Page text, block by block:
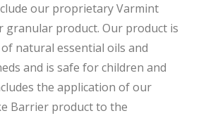
our proprietary Varmint
granular product. Our product is
natural essential oils and
and is safe for children and
the application of our
Barrier product to the